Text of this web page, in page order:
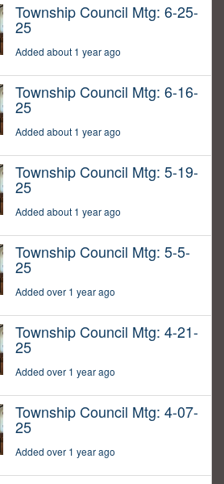
Township Council Mtg: 6-25-
25
Added about 1 year ago
Township Council Mtg: 6-16-
25
Added about 1 year ago
Township Council Mtg: 5-19-
25
Added about 1 year ago
Township Council Mtg: 5-5-
25
Added over 1 year ago
Township Council Mtg: 4-21-
25
Added over 1 year ago
Township Council Mtg: 4-07-
25
Added over 1 year ago